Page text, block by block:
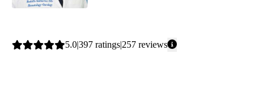
Average
5.0397 ratings 257 reviews